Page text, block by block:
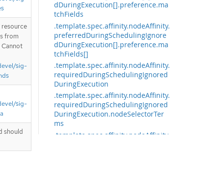
dDuringExecution[].preference.ma
tchFields
.template.spec.affinity.nodeAffinity.
preferredDuringSchedulingIgnore
dDuringExecution[].preference.ma
tchFields[]
.template.spec.affinity.nodeAffinity.
requiredDuringSchedulingIgnored
DuringExecution
.template.spec.affinity.nodeAffinity.
requiredDuringSchedulingIgnored
DuringExecution.nodeSelectorTer
ms
.template.spec.affinity.nodeAffinity.
resource
from
sig-
sig-
should